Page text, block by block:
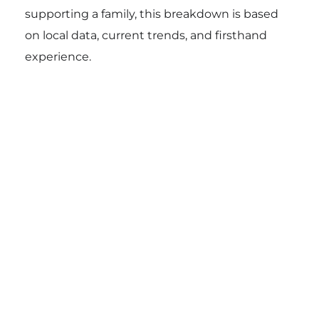
supporting a family, this breakdown is based
on local data, current trends, and firsthand
experience.